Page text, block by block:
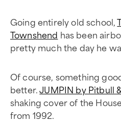
Going entirely old school,
Townshend has been
pretty much the day he
Of course, something
better.JUMPIN by Pitbull
shaking cover of the
from 1992.